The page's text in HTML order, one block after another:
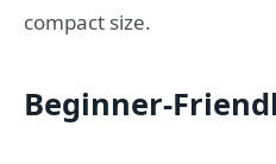
compact size.
Beginner-